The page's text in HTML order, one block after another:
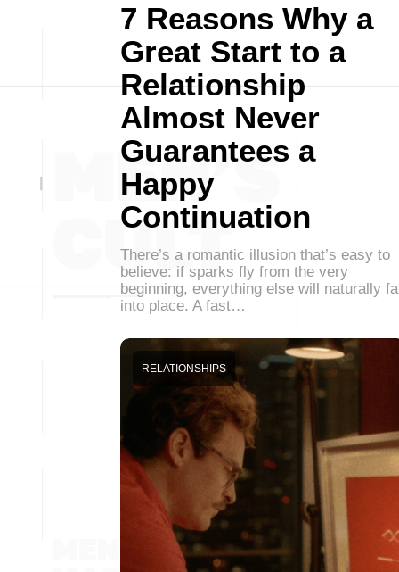
7 Reasons Why a
Great Start to a
Relationship
Almost Never
Guarantees a
Happy
Continuation
There’s a romantic illusion that’s easy to
believe: if sparks fly from the very
beginning, everything else will naturally
into place. A fast…
RELATIONSHIPS